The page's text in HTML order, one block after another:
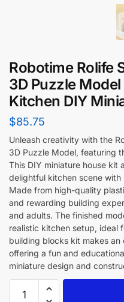
Robotime Rolife
3D Puzzle
Kitchen DIY
$85.75
Unleash creativity with the
3D Puzzle Model, featuring
This DIY miniature house kit
delightful kitchen scene
Made from high-quality
and rewarding building
and adults. The finished
realistic kitchen setup, ideal
building blocks kit makes
offering a fun and
miniature design and